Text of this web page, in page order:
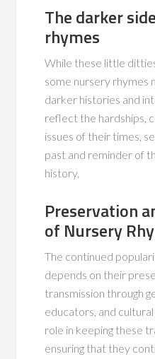
The darker
rhymes
While these little
some nursery rhymes
darker histories and
reflect the hardships,
issues of their times,
past and reminder of
history.
Preservation
of Nursery
The continued
depends on their
transmission through
educators, and
role in keeping these
ensuring that they